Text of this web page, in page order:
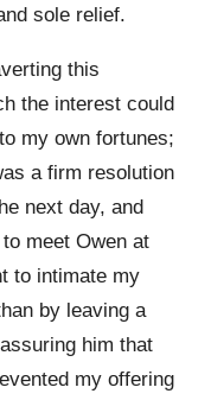
sole relief.
this
the interest could
my own fortunes;
a firm resolution
next day, and
meet Owen at
to intimate my
by leaving a
him that
my offering